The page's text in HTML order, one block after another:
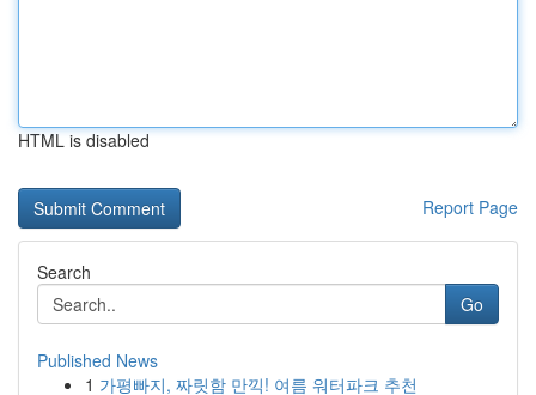
HTML is disabled
Report Page
Search
Go
Published News
1 가평빠지, 짜릿함 만끽! 여름 워터파크 추천